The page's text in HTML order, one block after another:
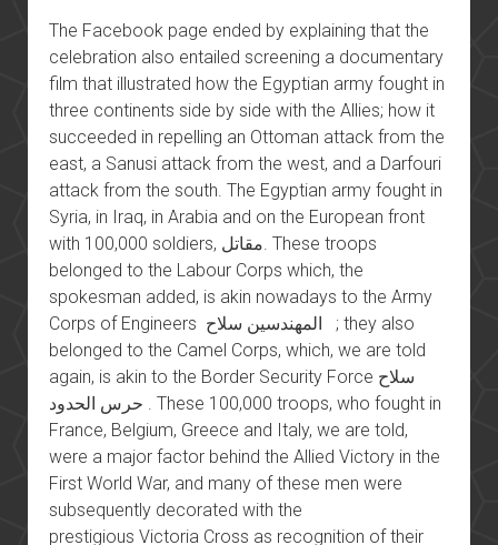
The Facebook page ended by explaining that the
celebration also entailed screening a documentary
film that illustrated how the Egyptian army fought in
three continents side by side with the Allies; how it
succeeded in repelling an Ottoman attack from the
east, a Sanusi attack from the west, and a Darfouri
attack from the south. The Egyptian army fought in
Syria, in Iraq, in Arabia and on the European front
with 100,000 soldiers, مقاتل. These troops
belonged to the Labour Corps which, the
spokesman added, is akin nowadays to the Army
Corps of Engineers المهندسين سلاح ; they also
belonged to the Camel Corps, which, we are told
again, is akin to the Border Security Force سلاح
حرس الحدود . These 100,000 troops, who fought in
France, Belgium, Greece and Italy, we are told,
were a major factor behind the Allied Victory in the
First World War, and many of these men were
subsequently decorated with the
prestigious Victoria Cross as recognition of their